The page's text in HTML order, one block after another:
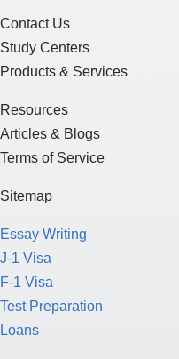
Contact Us
Study Centers
Products & Services
Resources
Articles & Blogs
Terms of Service
Sitemap
Essay Writing
J-1 Visa
F-1 Visa
Test Preparation
Loans